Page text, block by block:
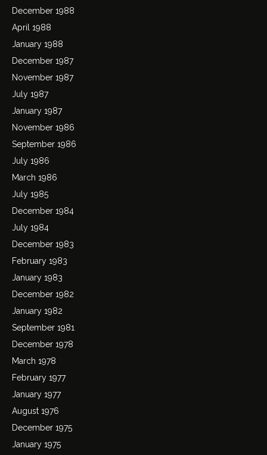
December 1988
April 1988
January 1988
December 1987
November 1987
July 1987
January 1987
November 1986
September 1986
July 1986
March 1986
July 1985
December 1984
July 1984
December 1983
February 1983
January 1983
December 1982
January 1982
September 1981
December 1978
March 1978
February 1977
January 1977
August 1976
December 1975
January 1975